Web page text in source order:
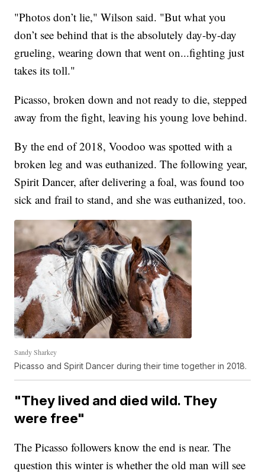
"Photos don’t lie," Wilson said. "But what you
don’t see behind that is the absolutely day-by-day
grueling, wearing down that went on...fighting just
takes its toll."
Picasso, broken down and not ready to die, stepped
away from the fight, leaving his young love behind.
By the end of 2018, Voodoo was spotted with a
broken leg and was euthanized. The following year,
Spirit Dancer, after delivering a foal, was found too
sick and frail to stand, and she was euthanized, too.
Sandy Sharkey
Picasso and Spirit Dancer during their time together in 2018.
"They lived and died wild. They
were free"
The Picasso followers know the end is near. The
question this winter is whether the old man will see